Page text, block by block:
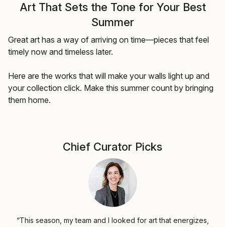
Art That Sets the Tone for Your Best
Summer
Great art has a way of arriving on time—pieces that feel
timely now and timeless later.
Here are the works that will make your walls light up and
your collection click. Make this summer count by bringing
them home.
Chief Curator Picks
“This season, my team and I looked for art that energizes,